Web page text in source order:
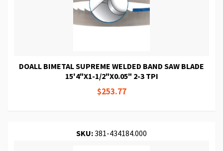
DOALL BIMETAL SUPREME WELDED BAND SAW BLADE
15'4"X1-1/2"X0.05" 2-3 TPI
$253.77
SKU:381-434184.000